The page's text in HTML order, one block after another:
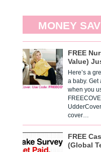
MONEY
FREE
Value)
Here’s a
a baby. Get
when you
cover…
FREE
(Global